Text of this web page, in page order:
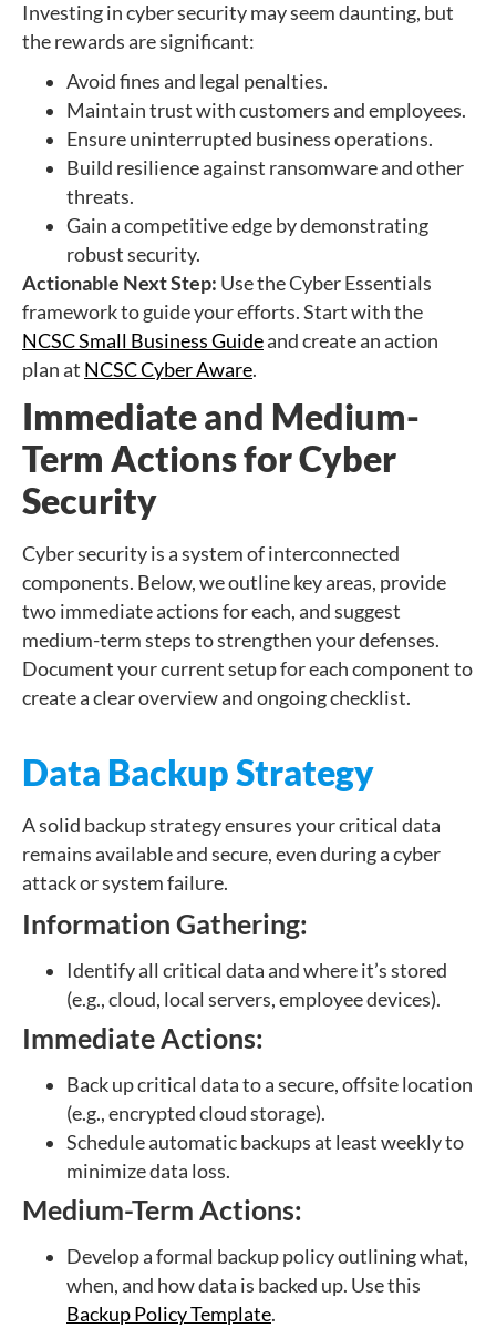
Investing in cyber security may seem daunting, but
the rewards are significant:
Avoid fines and legal penalties.
Maintain trust with customers and employees.
Ensure uninterrupted business operations.
Build resilience against ransomware and other
threats.
Gain a competitive edge by demonstrating
robust security.
Actionable Next Step: Use the Cyber Essentials
framework to guide your efforts. Start with the
NCSC Small Business Guideand create an action
plan at NCSC Cyber Aware.
Immediate and Medium-
Term Actions for Cyber
Security
Cyber security is a system of interconnected
components. Below, we outline key areas, provide
two immediate actions for each, and suggest
medium-term steps to strengthen your defenses.
Document your current setup for each component to
create a clear overview and ongoing checklist.
Data Backup Strategy
A solid backup strategy ensures your critical data
remains available and secure, even during a cyber
attack or system failure.
Information Gathering:
Identify all critical data and where it’s stored
(e.g., cloud, local servers, employee devices).
Immediate Actions:
Back up critical data to a secure, offsite location
(e.g., encrypted cloud storage).
Schedule automatic backups at least weekly to
minimize data loss.
Medium-Term Actions:
Develop a formal backup policy outlining what,
when, and how data is backed up. Use this
Backup Policy Template.